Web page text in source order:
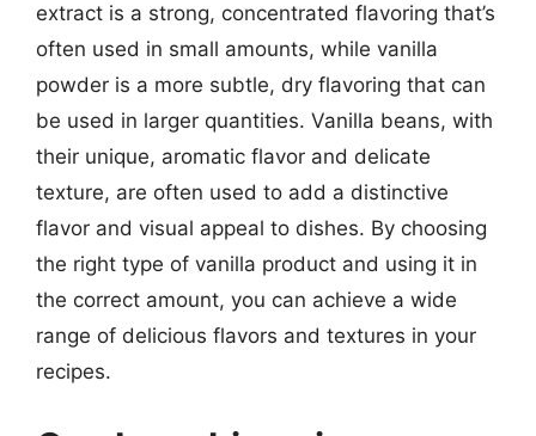
extract is a strong, concentrated flavoring that’s
often used in small amounts, while vanilla
powder is a more subtle, dry flavoring that can
be used in larger quantities. Vanilla beans, with
their unique, aromatic flavor and delicate
texture, are often used to add a distinctive
flavor and visual appeal to dishes. By choosing
the right type of vanilla product and using it in
the correct amount, you can achieve a wide
range of delicious flavors and textures in your
recipes.